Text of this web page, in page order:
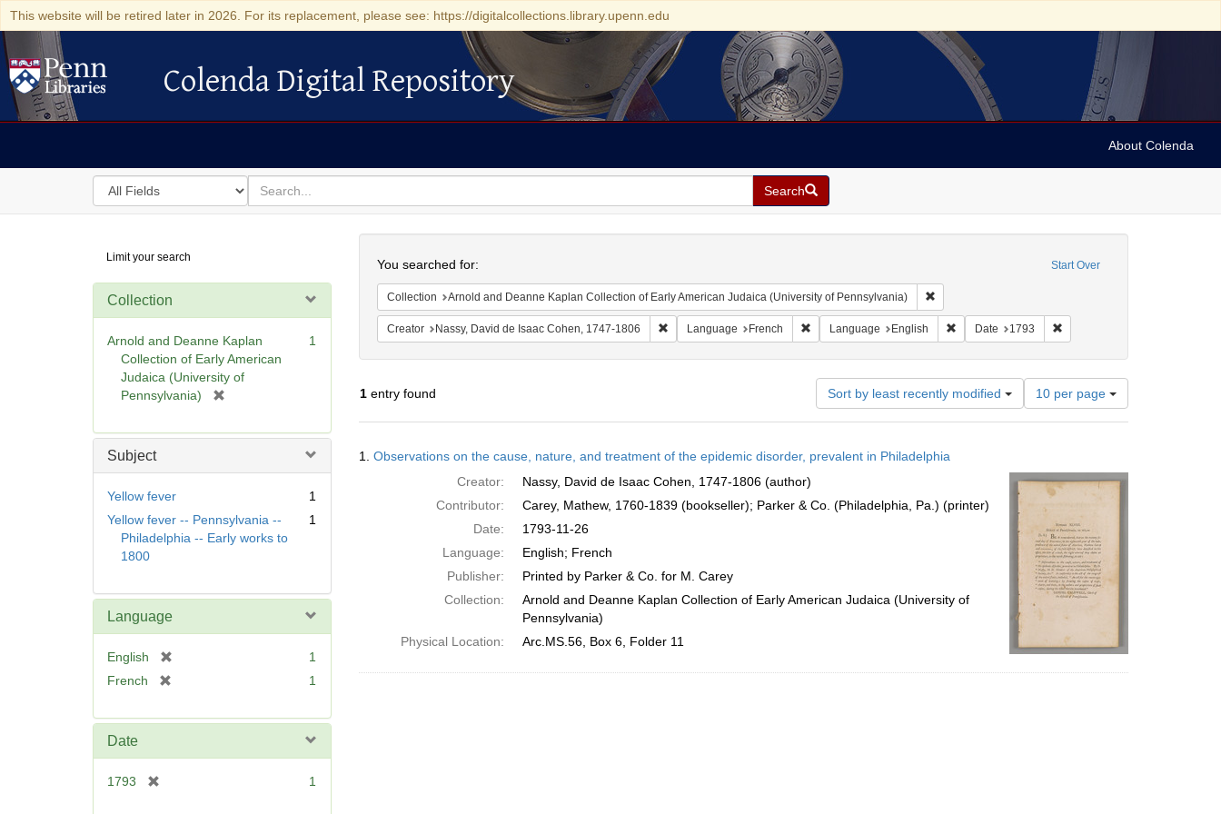
This website will be retired later in 2026. For its replacement, please see: https://digitalcollections.library.upenn.edu
Colenda Digital Repository
Colenda Digital Repository
About Colenda
Search
in
for
search
for
Search
Digital
Repository
Limit your search
Collection
Arnold and Deanne Kaplan
Collection of Early American
Judaica (University of
Pennsylvania)
e
]
1
Subject
Yellow fever
1
Yellow fever -- Pennsylvania --
Philadelphia -- Early works to
1800
1
Language
English
1
French
e
1
Date
1793 1
Start Over
You searched for:
Collection Arnold and Deanne Kaplan Collection of Early American Judaica (University of Pennsylvania) Remove constraint Collection: Arnold and Deanne
Creator Nassy, David de Isaac Cohen, 1747-1806 Remove constraint Creator: Nassy, David de Isaac Cohen, 1747-1806
Language French Remove constraint Language: French
Language English Remove constraint Language: English
Date 1793 Remove constraint Date: 1793
1entry found Sort by least recently modified
Number
of
results
per
page
10 per page
Results
1. Observations on the cause, nature, and treatment of the epidemic disorder, prevalent in Philadelphia
Creator:
Nassy, David de Isaac Cohen, 1747-1806 (author)
Contributor:
Carey, Mathew, 1760-1839 (bookseller); Parker & Co. (Philadelphia, Pa.) (printer)
Date:
1793-11-26
Language:
English; French
Publisher:
Printed by Parker & Co. for M. Carey
Collection:
Arnold and Deanne Kaplan Collection of Early American Judaica (University of
Pennsylvania)
Physical Location:
Arc.MS.56, Box 6, Folder 11